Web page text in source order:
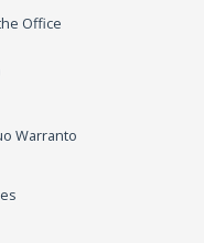
Office
Warranto